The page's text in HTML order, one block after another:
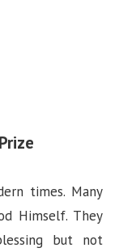
times. Many
Himself. They
but not